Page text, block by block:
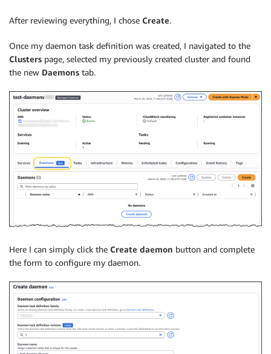
After reviewing everything, I chose Create.
Once my daemon task definition was created, I navigated to the
Clusters page, selected my previously created cluster and found
the new Daemons tab.
Here I can simply click the Create daemon button and complete
the form to configure my daemon.